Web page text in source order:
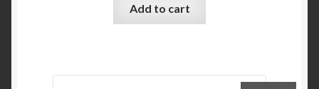
Add to cart